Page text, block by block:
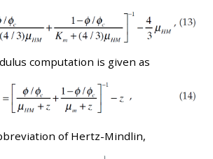
computation is given as
of Hertz-Mindlin,